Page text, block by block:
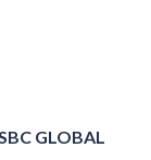
GLOBAL